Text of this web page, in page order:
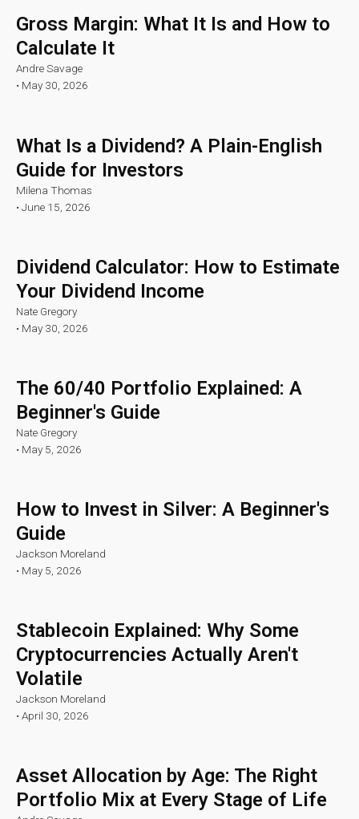
Gross Margin: What It Is and How to
Calculate It
Andre Savage
• May 30, 2026
What Is a Dividend? A Plain-English
Guide for Investors
Milena Thomas
• June 15, 2026
Dividend Calculator: How to Estimate
Your Dividend Income
Nate Gregory
• May 30, 2026
The 60/40 Portfolio Explained: A
Beginner's Guide
Nate Gregory
• May 5, 2026
How to Invest in Silver: A Beginner's
Guide
Jackson Moreland
• May 5, 2026
Stablecoin Explained: Why Some
Cryptocurrencies Actually Aren't
Volatile
Jackson Moreland
• April 30, 2026
Asset Allocation by Age: The Right
Portfolio Mix at Every Stage of Life